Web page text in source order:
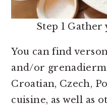
Step 1
You can find
and/or
Croatian, Czech,
cuisine, as well as